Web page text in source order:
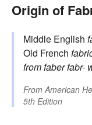
Origin of
Middle English
Old French
fromfaberfabr-
FromAmerican
5th Edition